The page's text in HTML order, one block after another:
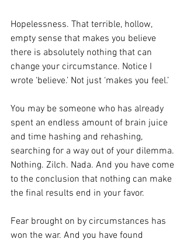
Hopelessness. That terrible, hollow,
empty sense that makes you believe
there is absolutely nothing that can
change your circumstance. Notice I
wrote ‘believe.’ Not just ‘makes you feel.’
You may be someone who has already
spent an endless amount of brain juice
and time hashing and rehashing,
searching for a way out of your dilemma.
Nothing. Zilch. Nada. And you have come
to the conclusion that nothing can make
the final results end in your favor.
Fear brought on by circumstances has
won the war. And you have found